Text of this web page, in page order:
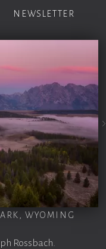
NEWSLETTER
WYOMING
Rossbach.